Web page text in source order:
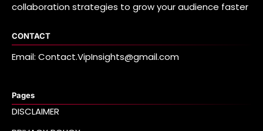
collaboration strategies to grow your audience faster
CONTACT
Email: Contact.VipInsights@gmail.com
Pages
DISCLAIMER